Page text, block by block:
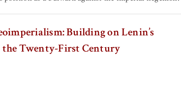
Building on Lenin’s
Twenty-First Century